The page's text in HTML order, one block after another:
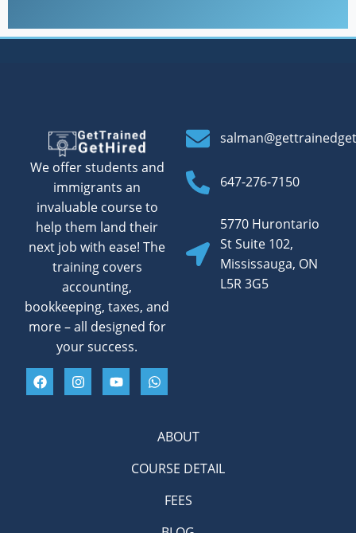
We offer students and
immigrants an
invaluable course to
help them land their
next job with ease! The
training covers
accounting,
bookkeeping, taxes, and
more – all designed for
your success.
647-276-7150
5770 Hurontario
St Suite 102,
Mississauga, ON
L5R 3G5
ABOUT
COURSE DETAIL
FEES